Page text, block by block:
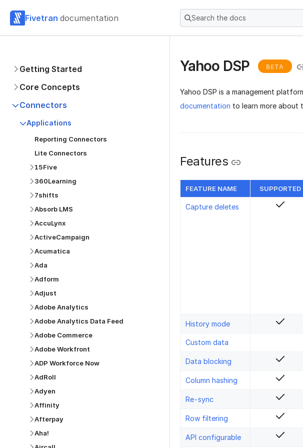
Fivetran documentation Search the docs
Getting Started
Core Concepts
Connectors
Applications
Reporting Connectors
Lite Connectors
15Five
360Learning
7shifts
Absorb LMS
AccuLynx
ActiveCampaign
Acumatica
Ada
Adform
Adjust
Adobe Analytics
Adobe Analytics Data Feed
Adobe Commerce
Adobe Workfront
ADP Workforce Now
AdRoll
Adyen
Affinity
Afterpay
Aha!
Yahoo DSP BETA
Yahoo DSP is a management
documentation to learn more about
Features
FEATURE NAME SUPPORTED
Capture deletes
History mode
Custom data
Data blocking
Column hashing
Re-sync
Row filtering
API configurable